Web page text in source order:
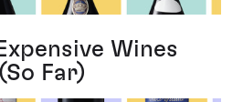
Wines
Far)